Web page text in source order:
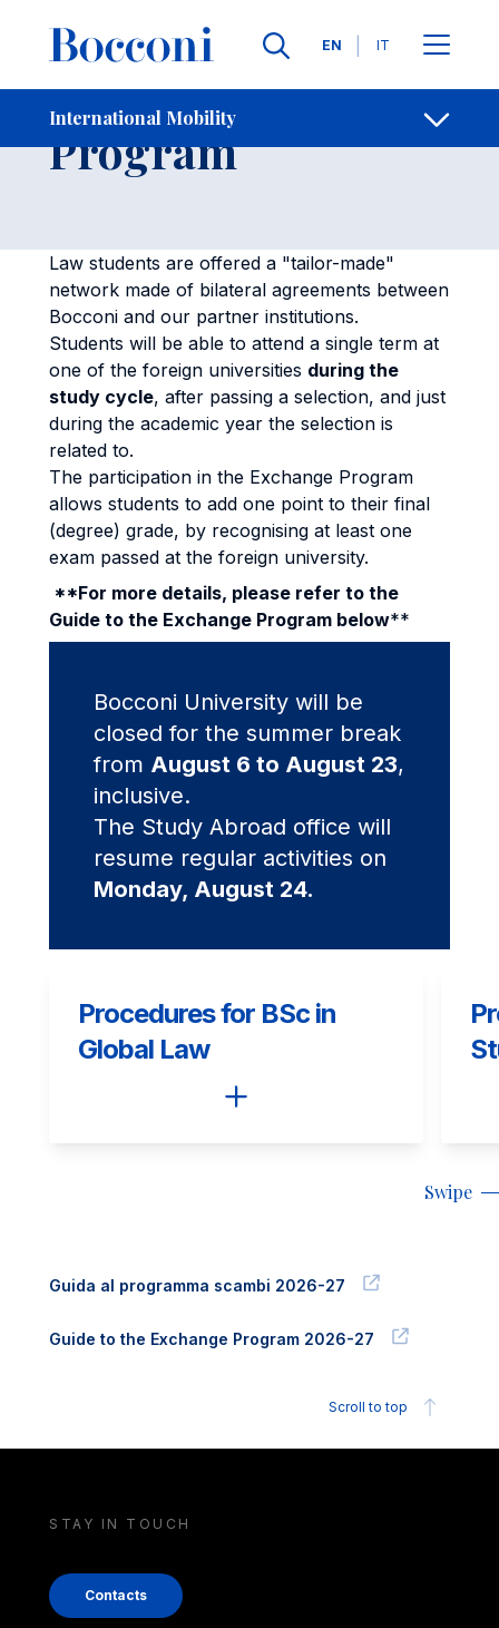
Languages
EN IT
International Mobility
Breadcrumb Contacts
Law Exchange
Program Open
Law students are offered a "tailor-made"
network made of bilateral agreements between
Bocconi and our partner institutions.
Students will be able to attend a single term at
one of the foreign universities during the
study cycle, after passing a selection, and just
during the academic year the selection is
related to.
The participation in the Exchange Program
allows students to add one point to their final
(degree) grade, by recognising at least one
exam passed at the foreign university.
**For more details, please refer to the
Guide to the Exchange Program below**
Bocconi University will be
closed for the summer break
from August 6 to August 23,
inclusive.
The Study Abroad office will
resume regular activities on
Monday, August 24.
Procedures for BSc in
Global Law
Swipe
Guida al programma scambi 2026-27
Guide to the Exchange Program 2026-27
Scroll to top
STAY IN TOUCH
Contacts